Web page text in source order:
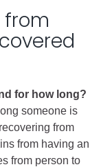
for how long?
someone is
from
from having an
from person to